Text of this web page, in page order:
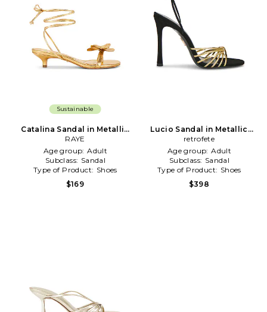
Sustainable
Catalina Sandal in Metallic
Gold
RAYE
Age group: Adult
Subclass: Sandal
Type of Product: Shoes
$169
Lucio Sandal in Metallic
Gold
retrofete
Age group: Adult
Subclass: Sandal
Type of Product: Shoes
$398